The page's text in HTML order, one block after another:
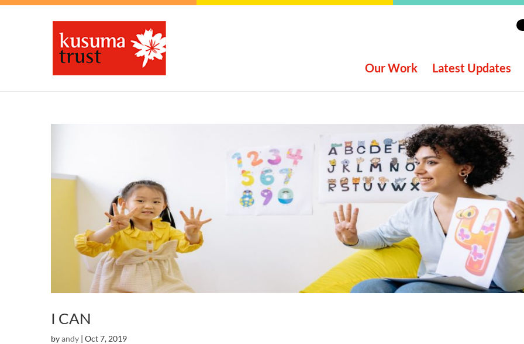
Our Work Latest Updates
I CAN
byandy | Oct 7, 2019